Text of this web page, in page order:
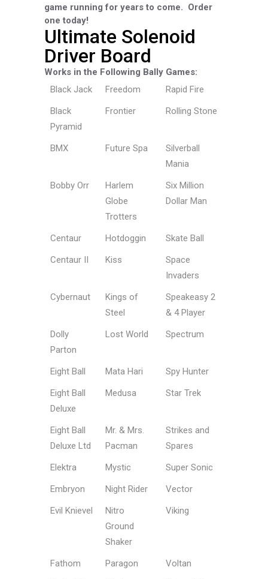
game running for years to come. Order
one today!
Ultimate Solenoid
Driver Board
Works in the Following Bally Games:
Black Jack
Freedom
Rapid Fire
Black
Pyramid
Frontier Rolling Stone
BMX Future Spa
Silverball
Mania
Bobby Orr
Harlem
Globe
Trotters
Six Million
Dollar Man
Centaur Hotdoggin
Skate Ball
Centaur II
Kiss
Space
Invaders
Cybernaut
Kings of
Steel
Speakeasy 2
& 4 Player
Dolly
Parton
Lost World Spectrum
Eight Ball Mata Hari
Spy Hunter
Eight Ball
Deluxe
Medusa Star Trek
Eight Ball
Deluxe Ltd
Mr. & Mrs.
Pacman
Strikes and
Spares
Elektra
Mystic
Super Sonic
Embryon
Night Rider
Vector
Evil Knievel
Nitro
Ground
Shaker
Viking
Fathom Paragon
Voltan